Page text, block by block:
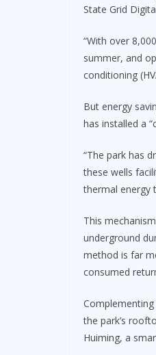
State Grid
“With over
summer, and
conditioning
But energy
has installed a
“The park has
these wells
thermal energy
This
underground
method is far
consumed
the park’s
Huiming, a